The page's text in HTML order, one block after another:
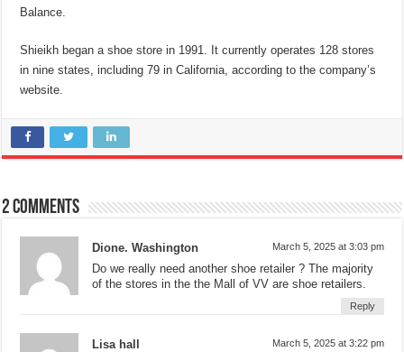
Balance.
Shieikh began a shoe store in 1991. It currently operates 128 stores
in nine states, including 79 in California, according to the company’s
website.
2 comments
Dione. Washington March 5, 2025 at 3:03 pm
Do we really need another shoe retailer ? The majority
of the stores in the the Mall of VV are shoe retailers.
Reply
Lisa hall March 5, 2025 at 3:22 pm